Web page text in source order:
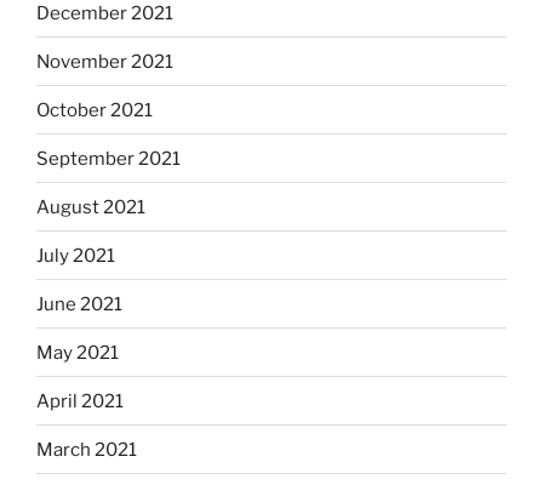
December 2021
November 2021
October 2021
September 2021
August 2021
July 2021
June 2021
May 2021
April 2021
March 2021